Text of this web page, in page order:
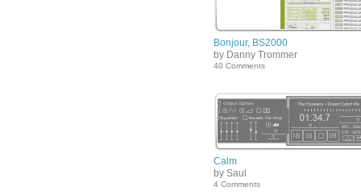
Bonjour, BS2000
by Danny Trommer
40 Comments
Calm
by Saul
4 Comments